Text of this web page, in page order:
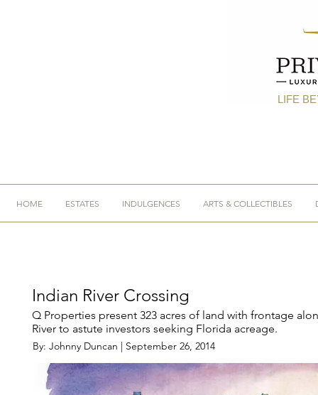
LIFE
HOME ESTATES INDULGENCES ARTS & COLLECTIBLES
Indian River Crossing
Q Properties present 323 acres of land with frontage
River to astute investors seeking Florida acreage.
By: Johnny Duncan | September 26, 2014